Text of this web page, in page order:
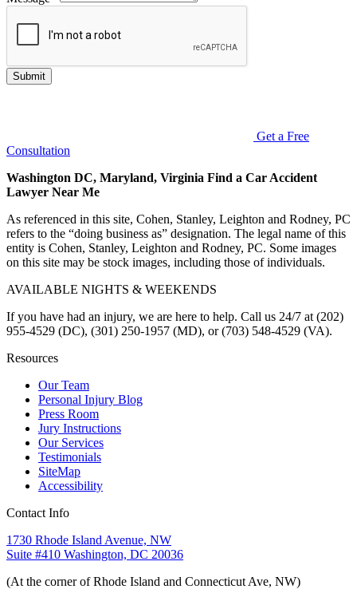
Submit
Get a Free
Consultation
Washington DC, Maryland, Virginia Find a Car Accident
Lawyer Near Me
As referenced in this site, Cohen, Stanley, Leighton and Rodney, PC
refers to the “doing business as” designation. The legal name of this
entity is Cohen, Stanley, Leighton and Rodney, PC. Some images
on this site may be stock images, including those of individuals.
AVAILABLE NIGHTS & WEEKENDS
If you have had an injury, we are here to help. Call us 24/7 at (202)
955-4529 (DC), (301) 250-1957 (MD), or (703) 548-4529 (VA).
Resources
Our Team
Personal Injury Blog
Press Room
Jury Instructions
Our Services
Testimonials
SiteMap
Accessibility
Contact Info
1730 Rhode Island Avenue, NW
Suite #410 Washington, DC 20036
(At the corner of Rhode Island and Connecticut Ave, NW)